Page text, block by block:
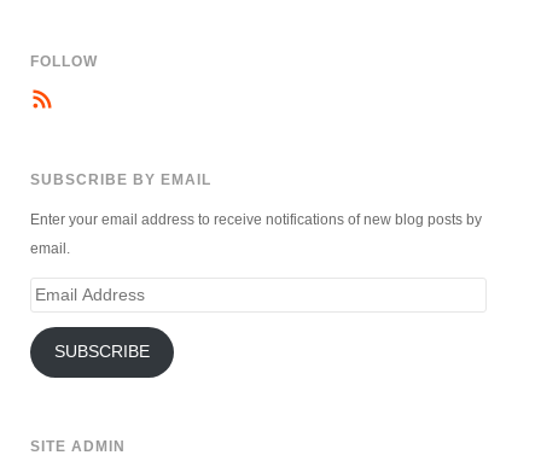
FOLLOW
SUBSCRIBE BY EMAIL
Enter your email address to receive notifications of new blog posts by
email.
Email
SUBSCRIBE
SITE ADMIN